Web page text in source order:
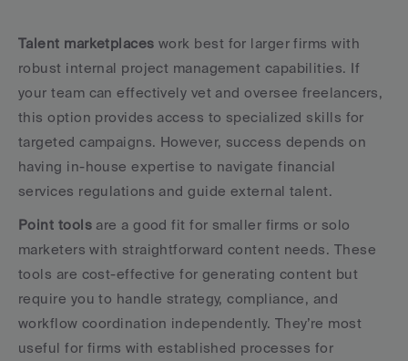
Talent marketplaces work best for larger firms with
robust internal project management capabilities. If
your team can effectively vet and oversee freelancers,
this option provides access to specialized skills for
targeted campaigns. However, success depends on
having in-house expertise to navigate financial
services regulations and guide external talent.
Point tools are a good fit for smaller firms or solo
marketers with straightforward content needs. These
tools are cost-effective for generating content but
require you to handle strategy, compliance, and
workflow coordination independently. They’re most
useful for firms with established processes for